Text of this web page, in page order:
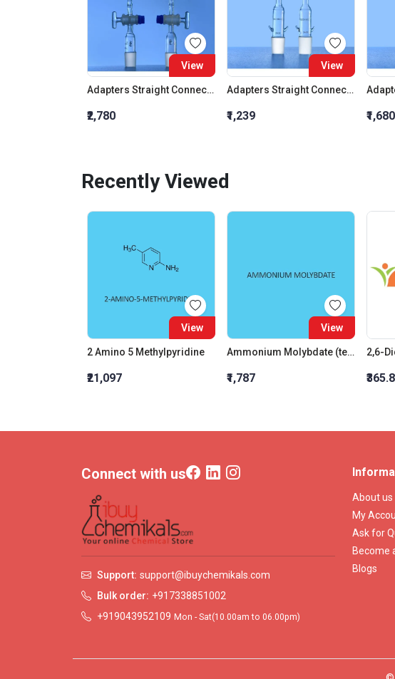
View
Adapters Straight Connection With Stopcock Cone 19:26
₹2,780
View
Adapters Straight Connection Cone 29:32
₹1,239 ₹1,680
Recently Viewed
View
2 Amino 5 Methylpyridine
₹21,097
View
Ammonium Molybdate (tetrahydrate)
₹1,787 ₹365.8
Connect with us
Support: support@ibuychemikals.com
Bulk order: +917338851002
+919043952109 Mon - Sat(10.00am to 06.00pm)
About us
My
Ask for
Become
Blogs